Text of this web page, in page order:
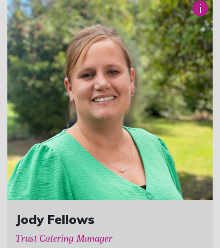
Jody Fellows
Trust Catering Manager
i